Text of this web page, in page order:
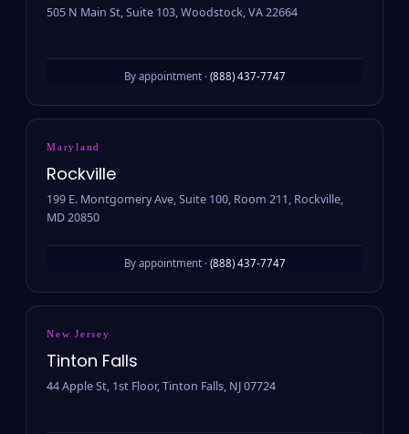
505 N Main St, Suite 103, Woodstock, VA 22664
By appointment · (888) 437-7747
Maryland
Rockville
199 E. Montgomery Ave, Suite 100, Room 211, Rockville,
MD 20850
By appointment · (888) 437-7747
New Jersey
Tinton Falls
44 Apple St, 1st Floor, Tinton Falls, NJ 07724